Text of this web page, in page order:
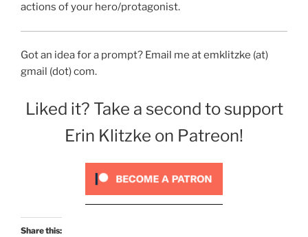
actions of your hero/protagonist.
Got an idea for a prompt? Email me at emklitzke (at)
gmail (dot) com.
Liked it? Take a second to support
Erin Klitzke on Patreon!
Share this: